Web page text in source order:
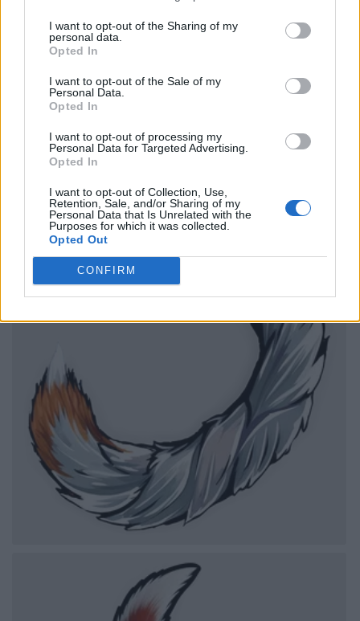
I want to opt-out of the Sharing of my
personal data.
Opted In
I want to opt-out of the Sale of my
Personal Data.
Opted In
I want to opt-out of processing my
Personal Data for Targeted Advertising.
Opted In
I want to opt-out of Collection, Use,
Retention, Sale, and/or Sharing of my
Personal Data that Is Unrelated with the
Purposes for which it was collected.
Opted Out
CONFIRM